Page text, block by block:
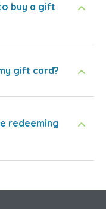
buy a gift
gift card?
redeeming